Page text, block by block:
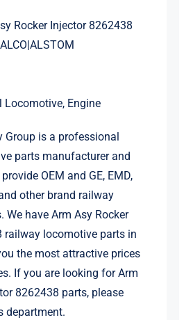
Rocker Injector 8262438
Locomotive, Engine
Group is a professional
parts manufacturer and
OEM and GE, EMD,
other brand railway
We have Arm Asy Rocker
railway locomotive parts in
the most attractive prices
If you are looking for Arm
8262438 parts, please
department.